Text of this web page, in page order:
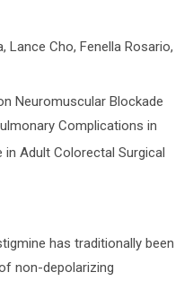
Lance Cho, Fenella Rosario,
Neuromuscular Blockade
Complications in
Adult Colorectal Surgical
has traditionally been
non-depolarizing